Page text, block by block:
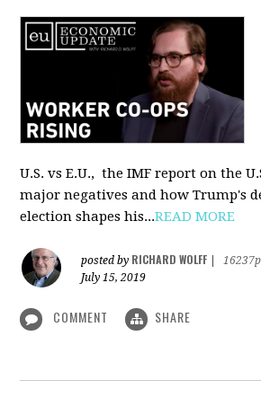
U.S. vs E.U., the IMF report on the
major negatives and how Trump's
election shapes his...READ MORE
posted by RICHARD WOLFF
July 15, 2019
COMMENT SHARE